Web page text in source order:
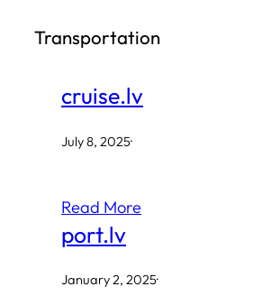
Transportation
cruise.lv
July 8, 2025·
Read More
port.lv
January 2, 2025·